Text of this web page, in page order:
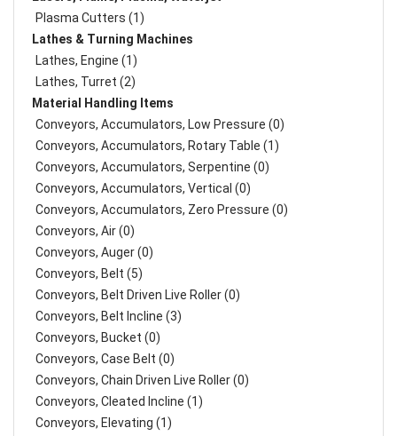
Plasma Cutters (1)
Lathes & Turning Machines
Lathes, Engine (1)
Lathes, Turret (2)
Material Handling Items
Conveyors, Accumulators, Low Pressure (0)
Conveyors, Accumulators, Rotary Table (1)
Conveyors, Accumulators, Serpentine (0)
Conveyors, Accumulators, Vertical (0)
Conveyors, Accumulators, Zero Pressure (0)
Conveyors, Air (0)
Conveyors, Auger (0)
Conveyors, Belt (5)
Conveyors, Belt Driven Live Roller (0)
Conveyors, Belt Incline (3)
Conveyors, Bucket (0)
Conveyors, Case Belt (0)
Conveyors, Chain Driven Live Roller (0)
Conveyors, Cleated Incline (1)
Conveyors, Elevating (1)